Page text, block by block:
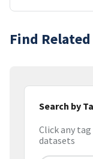
Find
Search by
Click any
datasets